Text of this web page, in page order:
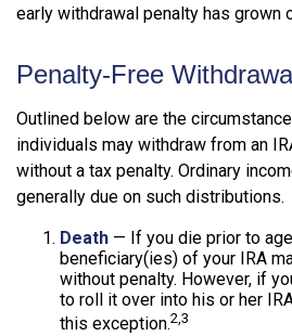
early withdrawal penalty has grown
Penalty-Free
Outlined below are the
individuals may withdraw from an
without a tax penalty. Ordinary
generally due on such distributions.
Death — If you die prior to
beneficiary(ies) of your IRA
without penalty. However, if
to roll it over into his or her
this exception.2,3